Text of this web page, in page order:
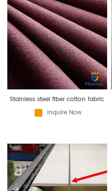
Stainless steel fiber cotton fabric
Inquire Now